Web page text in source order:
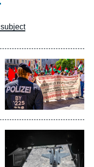
Image
principale
principale